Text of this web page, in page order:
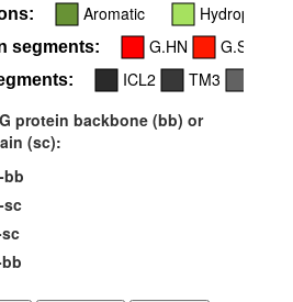
Aromatic Hydrophobic
segments: G.HN G.S1
ICL2 TM3
protein backbone (bb) or
(sc):
bb
sc